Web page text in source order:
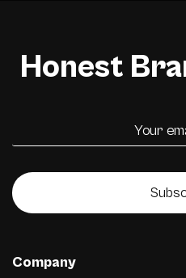
Honest
Company